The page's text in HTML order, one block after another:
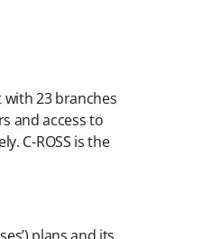
with 23 branches
and access to
C-ROSS is the